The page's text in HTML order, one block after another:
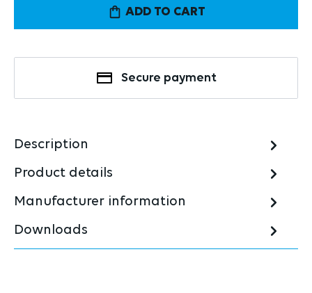
ADD TO CART
Secure payment
Description
Product details
Manufacturer information
Downloads